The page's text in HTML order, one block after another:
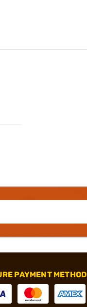
PAYMENT METHOD